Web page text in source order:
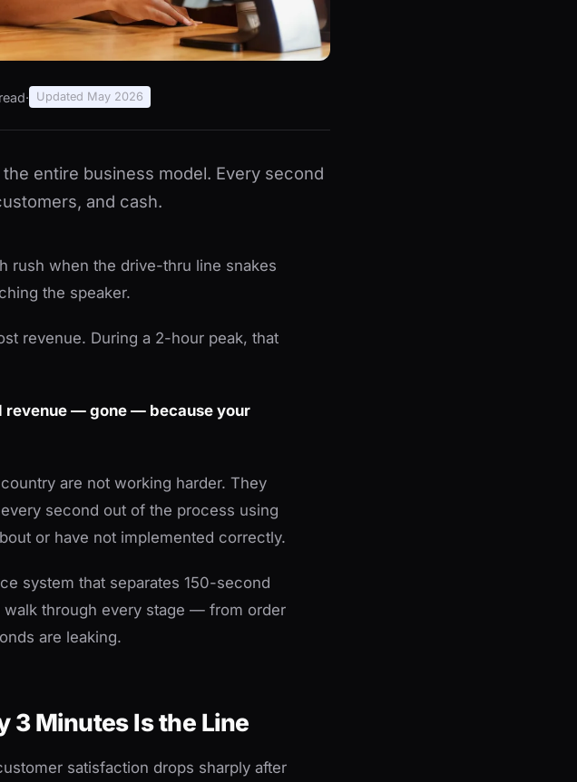
· Updated May 2026
entire business model. Every second
and cash.
rush when the drive-thru line snakes
the speaker.
revenue. During a 2-hour peak, that
revenue — gone — because your
are not working harder. They
second out of the process using
or have not implemented correctly.
system that separates 150-second
through every stage — from order
are leaking.
3 Minutes Is the Line
satisfaction drops sharply after